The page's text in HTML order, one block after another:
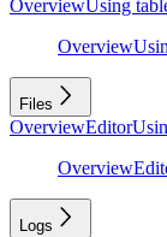
OverviewUsing
Overview
Files
OverviewEditor
Overview
Logs